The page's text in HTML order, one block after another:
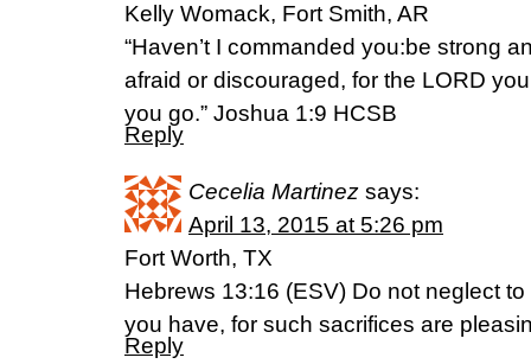
Kelly Womack, Fort Smith, AR
“Haven’t I commanded you:be strong
afraid or discouraged, for the LORD
you go.” Joshua 1:9 HCSB
Reply
Cecelia Martinez says:
April 13, 2015 at 5:26 pm
Fort Worth, TX
Hebrews 13:16 (ESV) Do not neglect
you have, for such sacrifices are
Reply